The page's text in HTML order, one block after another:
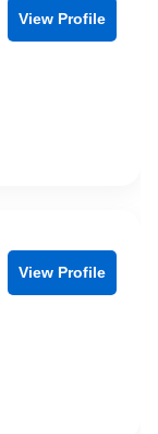
View Profile
View Profile